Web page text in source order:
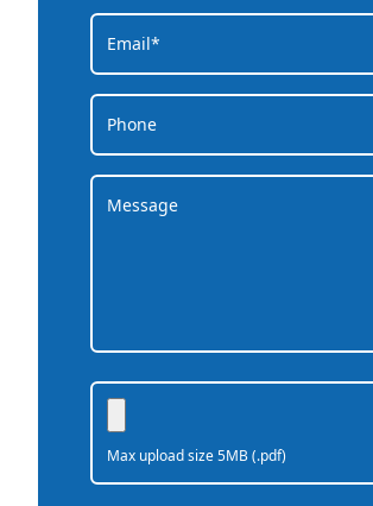
Max upload size 5MB (.pdf)